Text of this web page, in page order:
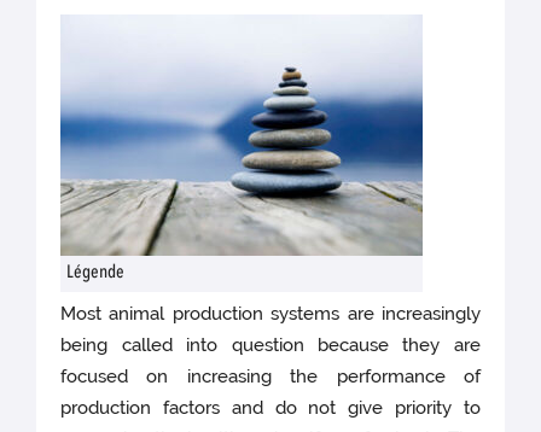
Légende
Most animal production systems are increasingly
being called into question because they are
focused on increasing the performance of
production factors and do not give priority to